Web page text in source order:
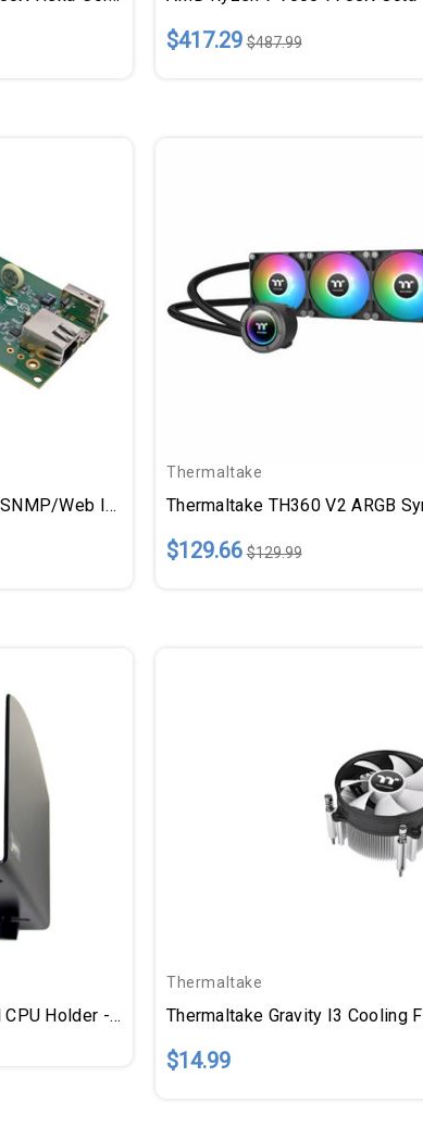
$417.29 $487.99
Tripp Lite LX Platform SNMP/Web Interface Module Remote Cooling Management For Select Models
Thermaltake
$129.66 $129.99
Ergotron Vertical Small CPU Holder - 50lb
Thermaltake
$14.99